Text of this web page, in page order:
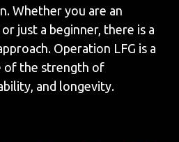
Whether you are an
just a beginner, there is a
Operation LFG is a
of the strength of
and longevity.